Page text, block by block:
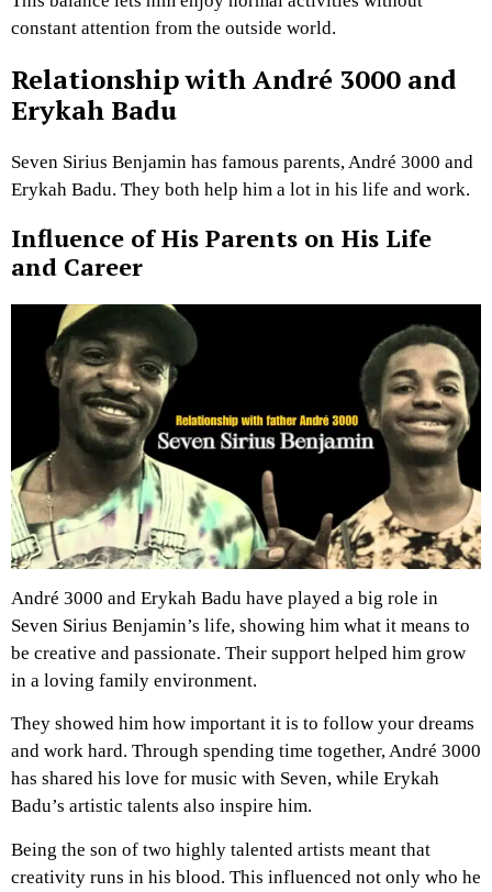
constant attention from the outside world.
Relationship with André 3000 and
Erykah Badu
Seven Sirius Benjamin has famous parents, André 3000 and
Erykah Badu. They both help him a lot in his life and work.
Influence of His Parents on His Life
and Career
André 3000 and Erykah Badu have played a big role in
Seven Sirius Benjamin’s life, showing him what it means to
be creative and passionate. Their support helped him grow
in a loving family environment.
They showed him how important it is to follow your dreams
and work hard. Through spending time together, André 3000
has shared his love for music with Seven, while Erykah
Badu’s artistic talents also inspire him.
Being the son of two highly talented artists meant that
creativity runs in his blood. This influenced not only who he